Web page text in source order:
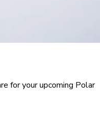
for your upcoming Polar